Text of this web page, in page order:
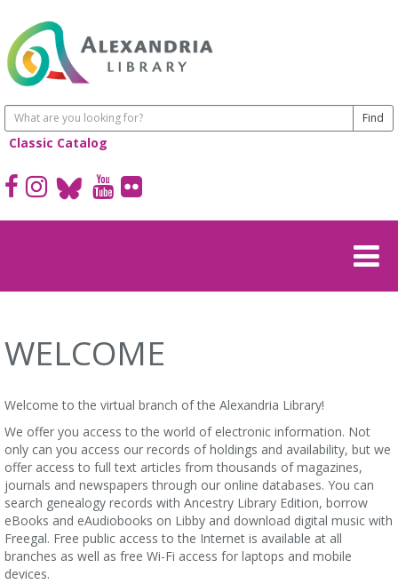
Classic Catalog
WELCOME
Welcome to the virtual branch of the Alexandria Library!
We offer you access to the world of electronic information. Not
only can you access our records of holdings and availability, but we
offer access to full text articles from thousands of magazines,
journals and newspapers through our online databases. You can
search genealogy records with Ancestry Library Edition, borrow
eBooks and eAudiobooks on Libby and download digital music with
Freegal. Free public access to the Internet is available at all
branches as well as free Wi-Fi access for laptops and mobile
devices.